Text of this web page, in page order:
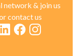
network & join us
contact us